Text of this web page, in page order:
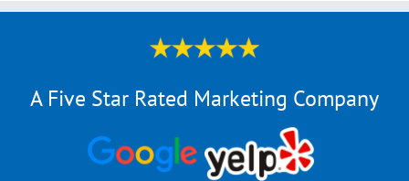
A Five Star Rated Marketing Company